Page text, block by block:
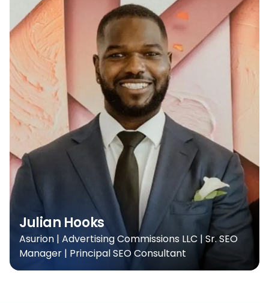
Julian Hooks
Asurion | Advertising Commissions LLC | Sr. SEO
Manager | Principal SEO Consultant